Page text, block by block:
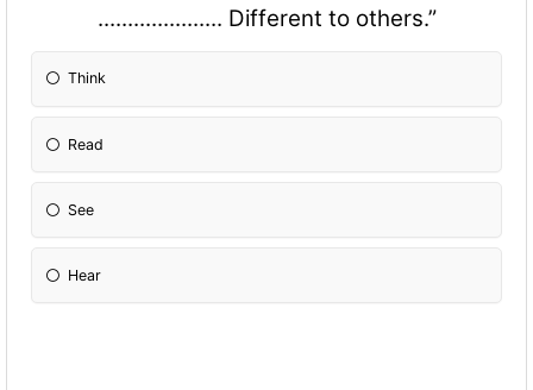
..................... Different to others.”
Think
Read
See
Hear